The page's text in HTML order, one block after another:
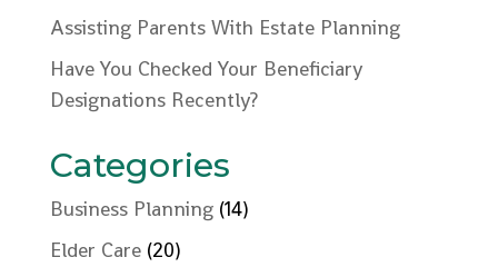
Assisting Parents With Estate Planning
Have You Checked Your Beneficiary
Designations Recently?
Categories
Business Planning(14)
Elder Care(20)